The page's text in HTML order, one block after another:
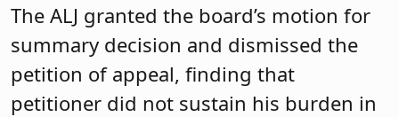
The ALJ granted the board’s motion for
summary decision and dismissed the
petition of appeal, finding that
petitioner did not sustain his burden in